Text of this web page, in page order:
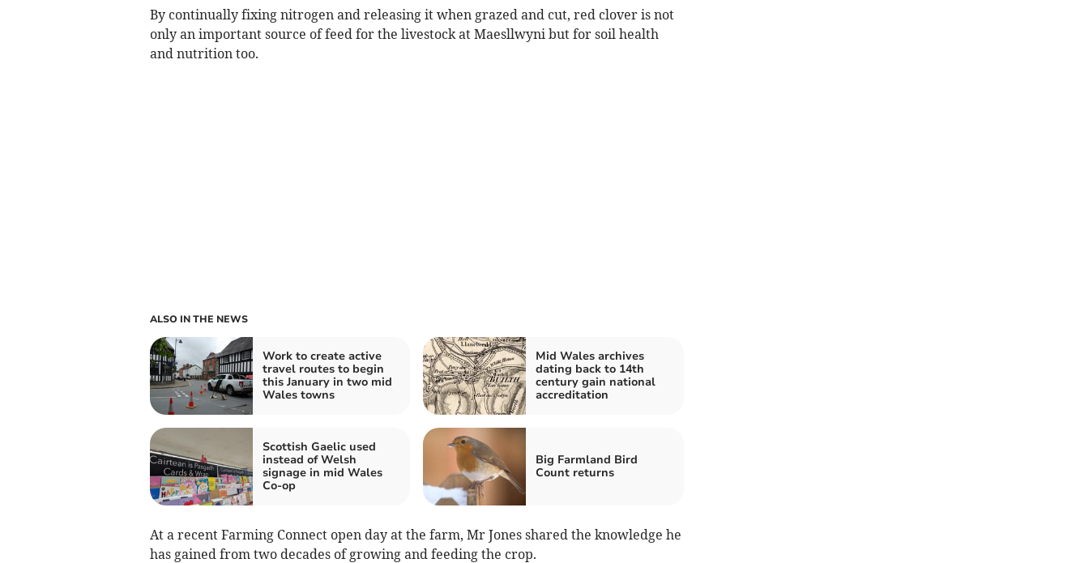
By continually fixing nitrogen and releasing it when grazed and cut, red clover is not
only an important source of feed for the livestock at Maesllwyni but for soil health
and nutrition too.
ALSO IN THE NEWS
Work to create active
travel routes to begin
this January in two mid
Wales towns
Mid Wales archives
dating back to 14th
century gain national
accreditation
Scottish Gaelic used
instead of Welsh
signage in mid Wales
Co-op
Big Farmland Bird
Count returns
At a recent Farming Connect open day at the farm, Mr Jones shared the knowledge he
has gained from two decades of growing and feeding the crop.